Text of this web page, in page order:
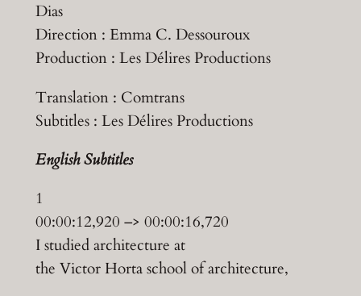
Dias
Direction : Emma C. Dessouroux
Production : Les Délires Productions
Translation : Comtrans
Subtitles : Les Délires Productions
EnglishSubtitles
1
00:00:12,920 –> 00:00:16,720
I studied architecture at
the Victor Horta school of architecture,